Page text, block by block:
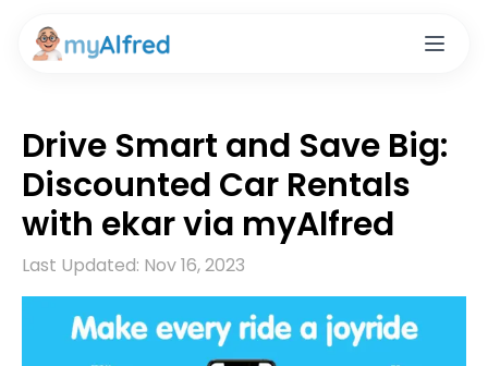
Drive Smart and Save Big:
Discounted Car Rentals
with ekar via myAlfred
Last Updated: Nov 16, 2023